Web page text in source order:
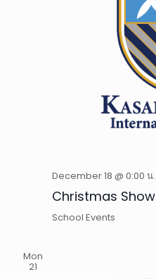
December 18 @ 0:00 น.
Christmas Show
School Events
Mon
21